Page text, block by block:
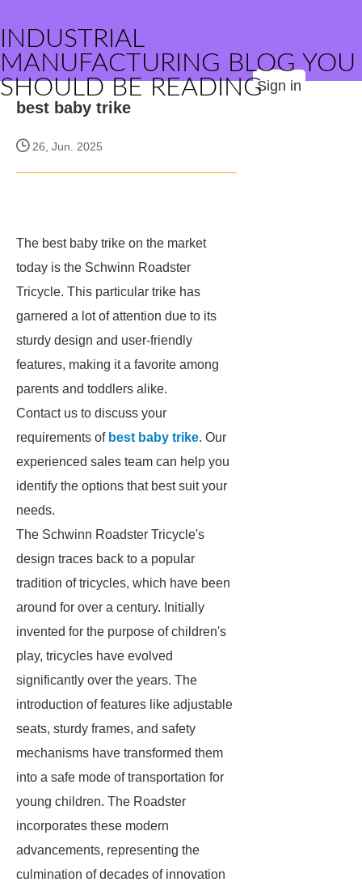
INDUSTRIAL
MANUFACTURING BLOG YOU
SHOULD BE READINGSign in
best baby trike
26, Jun. 2025
The best baby trike on the market
today is the Schwinn Roadster
Tricycle. This particular trike has
garnered a lot of attention due to its
sturdy design and user-friendly
features, making it a favorite among
parents and toddlers alike.
Contact us to discuss your
requirements of best baby trike. Our
experienced sales team can help you
identify the options that best suit your
needs.
The Schwinn Roadster Tricycle's
design traces back to a popular
tradition of tricycles, which have been
around for over a century. Initially
invented for the purpose of children's
play, tricycles have evolved
significantly over the years. The
introduction of features like adjustable
seats, sturdy frames, and safety
mechanisms have transformed them
into a safe mode of transportation for
young children. The Roadster
incorporates these modern
advancements, representing the
culmination of decades of innovation